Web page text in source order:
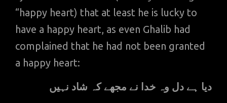
“happy heart) that at least he is lucky to
have a happy heart, as even Ghalib had
complained that he had not been granted
a happy heart:
دیا ہے دل وہ خدا نے مجھے کہ شاد نہیں